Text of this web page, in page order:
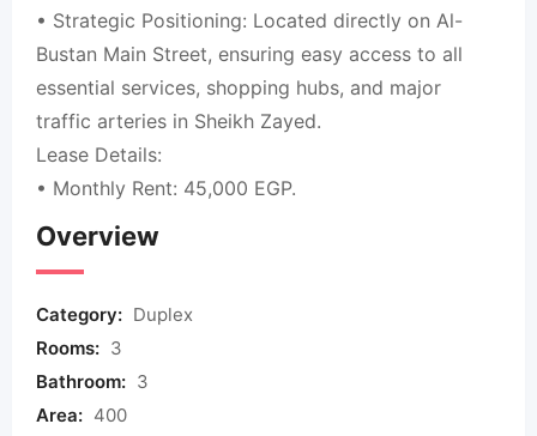
• Strategic Positioning: Located directly on Al-
Bustan Main Street, ensuring easy access to all
essential services, shopping hubs, and major
traffic arteries in Sheikh Zayed.
Lease Details:
• Monthly Rent: 45,000 EGP.
Overview
Category: Duplex
Rooms: 3
Bathroom: 3
Area: 400